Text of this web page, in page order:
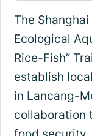
The
Ecological
Rice-Fish”
establish
in Lancang-
collaboration